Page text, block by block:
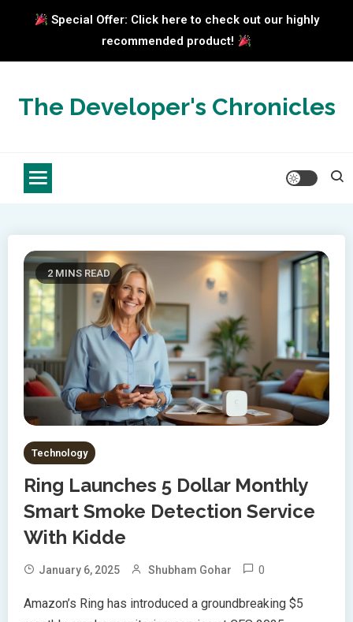
Special Offer: Click here to check out our highly
recommended product!
contentThe Developer's Chronicles
2 MINS READ
Technology
Ring Launches 5 Dollar Monthly
Smart Smoke Detection Service
With Kidde
January 6, 2025 Shubham Gohar 0
Amazon’s Ring has introduced a groundbreaking $5